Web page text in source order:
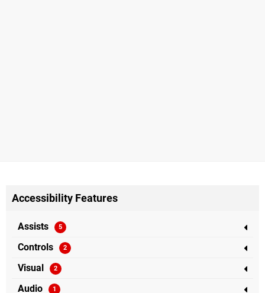
Accessibility Features
Assists
Controls
Visual
Audio